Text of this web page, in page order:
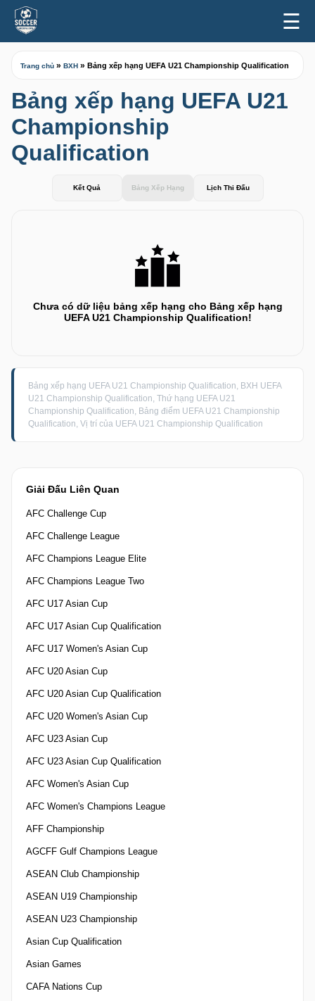
☰
Giải Đấu Liên Quan
AFC Challenge Cup
AFC Challenge League
AFC Champions League Elite
AFC Champions League Two
AFC U17 Asian Cup
AFC U17 Asian Cup Qualification
AFC U17 Women's Asian Cup
AFC U20 Asian Cup
AFC U20 Asian Cup Qualification
AFC U20 Women's Asian Cup
AFC U23 Asian Cup
AFC U23 Asian Cup Qualification
AFC Women's Asian Cup
AFC Women's Champions League
AFF Championship
AGCFF Gulf Champions League
ASEAN Club Championship
ASEAN U19 Championship
ASEAN U23 Championship
Asian Cup Qualification
Asian Games
CAFA Nations Cup
Trang chủ » BXH » Bảng xếp hạng UEFA U21 Championship Qualification
Bảng xếp hạng UEFA U21
Championship
Qualification
Kết Quả Bảng Xếp Hạng Lịch Thi Đấu
Chưa có dữ liệu bảng xếp hạng cho Bảng xếp hạng
UEFA U21 Championship Qualification!
Bảng xếp hạng UEFA U21 Championship Qualification, BXH UEFA
U21 Championship Qualification, Thứ hạng UEFA U21
Championship Qualification, Bảng điểm UEFA U21 Championship
Qualification, Vị trí của UEFA U21 Championship Qualification